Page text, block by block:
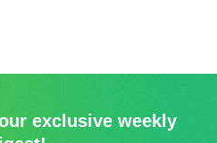
exclusive weekly